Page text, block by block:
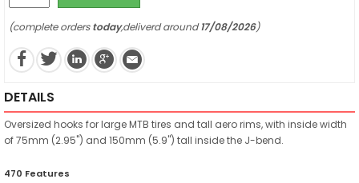
(complete orderstoday,deliverd around17/08/2026)
DETAILS
Oversized hooks for large MTB tires and tall aero rims, with inside width
of 75mm (2.95") and 150mm (5.9") tall inside the J-bend.
470 Features